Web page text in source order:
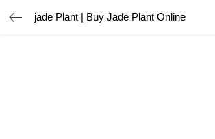
jade Plant | Buy Jade Plant Online
LOGIN